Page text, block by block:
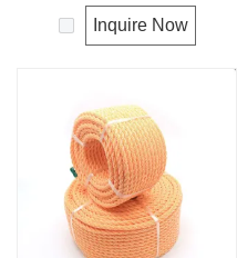
nylon but not as elastic.
Abrasion resistance gives
polyester is therefore a popular
general -purpose rope in the
boating industry and is often
used for clotheslines.
Inquire Now